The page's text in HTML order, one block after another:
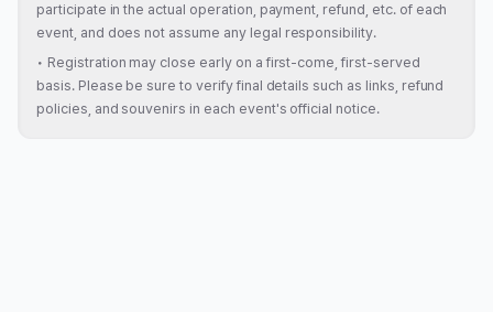
participate in the actual operation, payment, refund, etc. of each
event, and does not assume any legal responsibility.
• Registration may close early on a first-come, first-served
basis. Please be sure to verify final details such as links, refund
policies, and souvenirs in each event's official notice.